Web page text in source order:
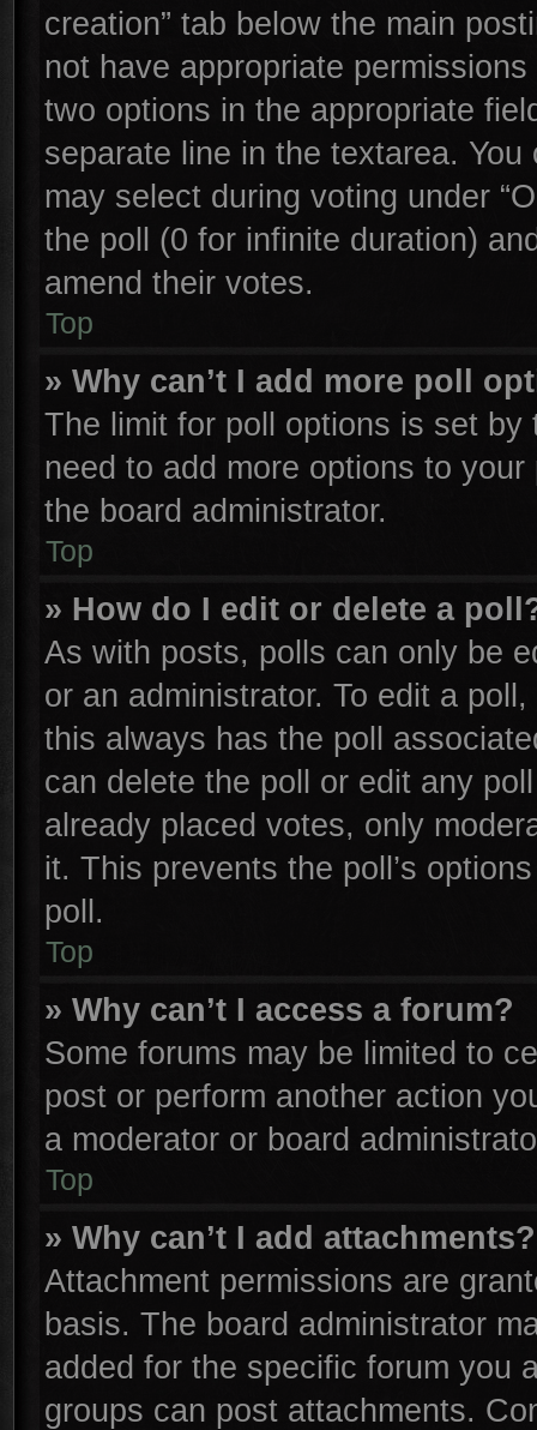
creation” tab below the main
not have appropriate
two options in the appropriate
separate line in the textarea.
may select during voting under
the poll (0 for infinite duration)
amend their votes.
Top
» Why can’t I add more poll
The limit for poll options is set
need to add more options to
the board administrator.
Top
» How do I edit or delete a
As with posts, polls can only be
or an administrator. To edit a
this always has the poll
can delete the poll or edit any
already placed votes, only
it. This prevents the poll’s
poll.
Top
» Why can’t I access a forum?
Some forums may be limited to
post or perform another action
a moderator or board
Top
» Why can’t I add attachments?
Attachment permissions are
basis. The board administrator
added for the specific forum you
groups can post attachments.